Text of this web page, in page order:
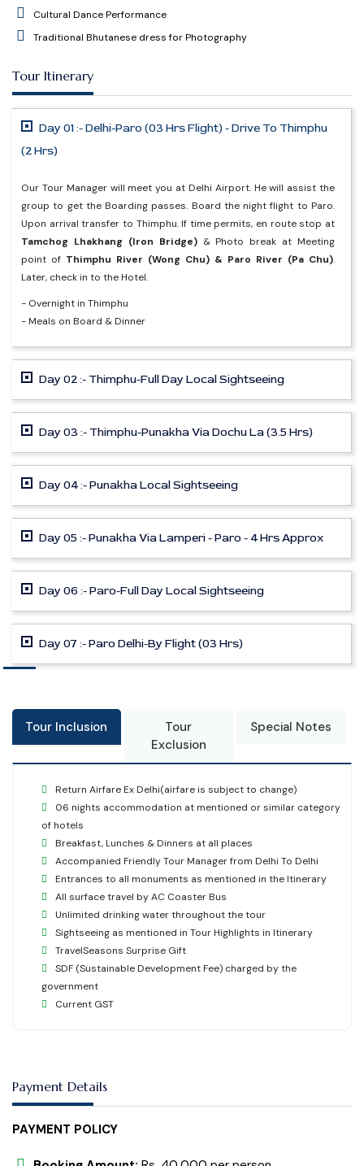
Cultural Dance Performance
Traditional Bhutanese dress for Photography
Tour Itinerary
Day 01 :- Delhi-Paro (03 Hrs Flight) - Drive To Thimphu
(2 Hrs)
Our Tour Manager will meet you at Delhi Airport. He will assist the
group to get the Boarding passes. Board the night flight to Paro.
Upon arrival transfer to Thimphu. If time permits, en route stop at
Tamchog Lhakhang (Iron Bridge)& Photo break at Meeting
point of Thimphu River (Wong Chu) & Paro River (Pa Chu).
Later, check in to the Hotel.
- Overnight in Thimphu
- Meals on Board & Dinner
Day 02 :- Thimphu-Full Day Local Sightseeing
Day 03 :- Thimphu-Punakha Via Dochu La (3.5 Hrs)
Day 04 :- Punakha Local Sightseeing
Day 05 :- Punakha Via Lamperi - Paro - 4 Hrs Approx
Day 06 :- Paro-Full Day Local Sightseeing
Day 07 :- Paro Delhi-By Flight (03 Hrs)
Tour Inclusion
Tour
Exclusion
Special Notes
Return Airfare Ex Delhi(airfare is subject to change)
06 nights accommodation at mentioned or similar category
of hotels
Breakfast, Lunches & Dinners at all places
Accompanied Friendly Tour Manager from Delhi To Delhi
Entrances to all monuments as mentioned in the Itinerary
All surface travel by AC Coaster Bus
Unlimited drinking water throughout the tour
Sightseeing as mentioned in Tour Highlights in Itinerary
TravelSeasons Surprise Gift
SDF (Sustainable Development Fee) charged by the
government
Current GST
Payment Details
PAYMENT POLICY